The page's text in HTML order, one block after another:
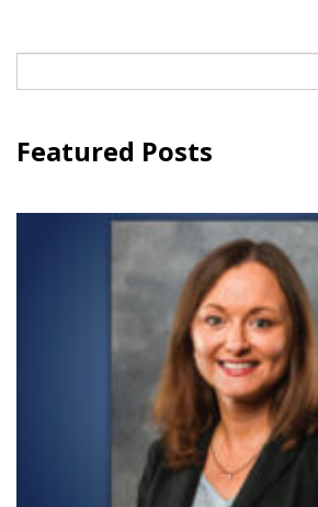
for:
Featured Posts